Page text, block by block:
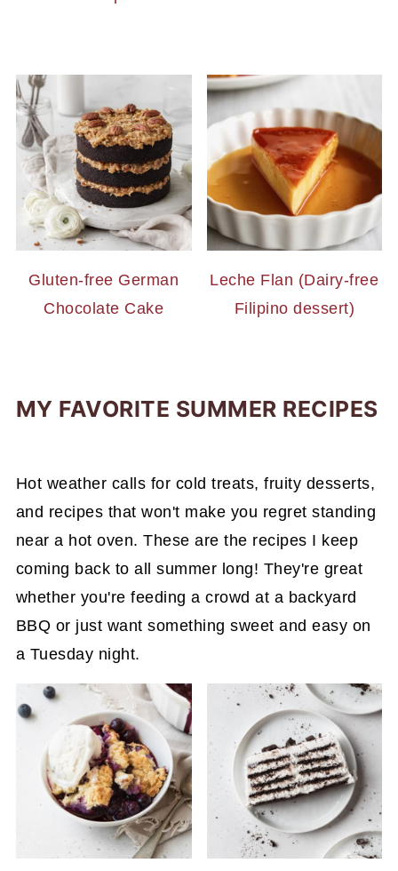
Gluten-free German
Chocolate Cake
Leche Flan (Dairy-free
Filipino dessert)
MY FAVORITE SUMMER RECIPES
Hot weather calls for cold treats, fruity desserts,
and recipes that won't make you regret standing
near a hot oven. These are the recipes I keep
coming back to all summer long! They're great
whether you're feeding a crowd at a backyard
BBQ or just want something sweet and easy on
a Tuesday night.